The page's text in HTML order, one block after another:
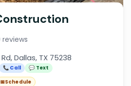
reviews
Dallas, TX 75238
📞 Call
💬 Text
📅Schedule